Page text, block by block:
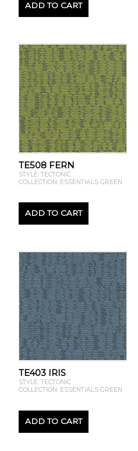
ADD TO CART
TE508 FERN
STYLE: TECTONIC
COLLECTION: ESSENTIALS GREEN
ADD TO CART
TE403 IRIS
STYLE: TECTONIC
COLLECTION: ESSENTIALS GREEN
ADD TO CART